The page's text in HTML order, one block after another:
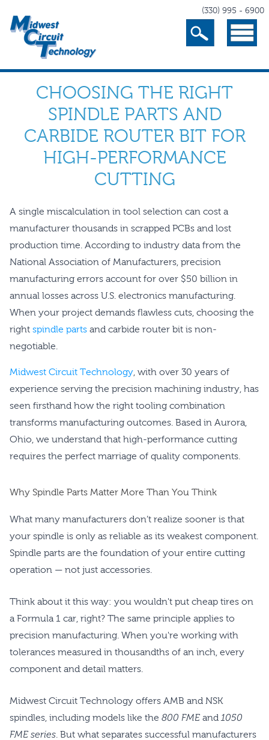
(330) 995 - 6900
Search Menu
CHOOSING THE RIGHT
SPINDLE PARTS AND
CARBIDE ROUTER BIT FOR
HIGH-PERFORMANCE
CUTTING
A single miscalculation in tool selection can cost a
manufacturer thousands in scrapped PCBs and lost
production time. According to industry data from the
National Association of Manufacturers, precision
manufacturing errors account for over $50 billion in
annual losses across U.S. electronics manufacturing.
When your project demands flawless cuts, choosing the
right spindle parts and carbide router bit is non-
negotiable.
Midwest Circuit Technology , with over 30 years of
experience serving the precision machining industry, has
seen firsthand how the right tooling combination
transforms manufacturing outcomes. Based in Aurora,
Ohio, we understand that high-performance cutting
requires the perfect marriage of quality components.
Why Spindle Parts Matter More Than You Think
What many manufacturers don’t realize sooner is that
your spindle is only as reliable as its weakest component.
Spindle parts are the foundation of your entire cutting
operation — not just accessories.
Think about it this way: you wouldn't put cheap tires on
a Formula 1 car, right? The same principle applies to
precision manufacturing. When you're working with
tolerances measured in thousandths of an inch, every
component and detail matters.
Midwest Circuit Technology offers AMB and NSK
spindles, including models like the 800 FME and 1050
FME series . But what separates successful manufacturers